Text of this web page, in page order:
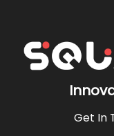
Get In